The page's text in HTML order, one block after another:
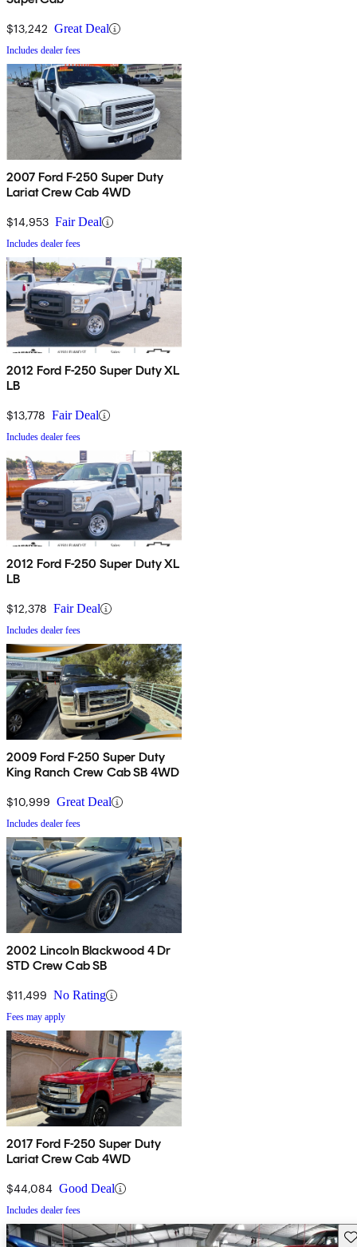
$13,242 Great Deal
Includes dealer fees
2007 Ford F-250 Super Duty
Lariat Crew Cab 4WD
$14,953 Fair Deal
Includes dealer fees
2012 Ford F-250 Super Duty XL
LB
$13,778 Fair Deal
Includes dealer fees
2012 Ford F-250 Super Duty XL
LB
$12,378 Fair Deal
Includes dealer fees
2009 Ford F-250 Super Duty
King Ranch Crew Cab SB 4WD
$10,999 Great Deal
Includes dealer fees
2002 Lincoln Blackwood 4 Dr
STD Crew Cab SB
$11,499 No Rating
Fees may apply
2017 Ford F-250 Super Duty
Lariat Crew Cab 4WD
$44,084 Good Deal
Includes dealer fees